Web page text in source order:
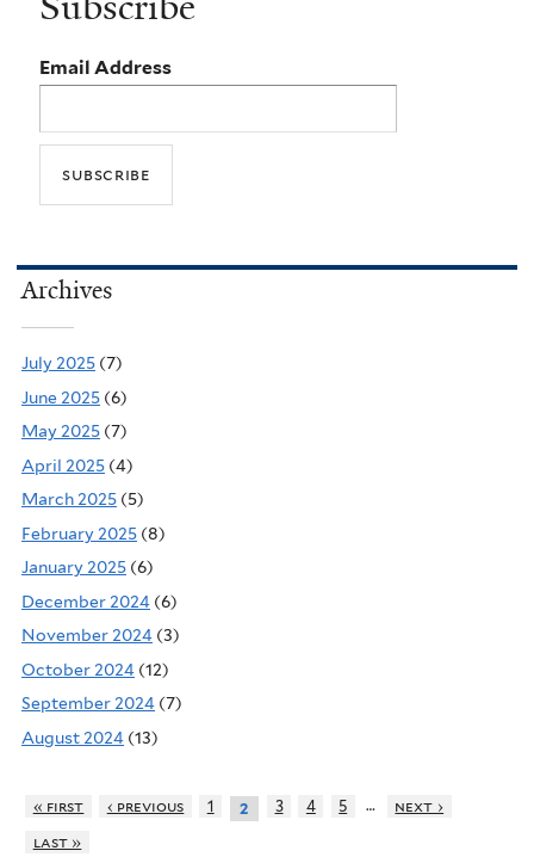
Email Address
Archives
July 2025 (7)
June 2025 (6)
May 2025 (7)
April 2025 (4)
March 2025 (5)
February 2025 (8)
January 2025 (6)
December 2024 (6)
November 2024 (3)
October 2024 (12)
September 2024 (7)
August 2024 (13)
« first ‹ previous 1 2 3 4 5 …
next ›
last »